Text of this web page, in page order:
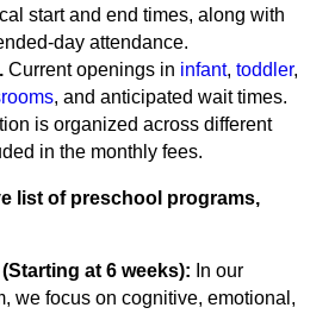
start and end times, along with
day attendance.
Current openings in infant, toddler,
, and anticipated wait times.
is organized across different
in the monthly fees.
list of preschool programs,
(Starting at 6 weeks): In our
we focus on cognitive, emotional,